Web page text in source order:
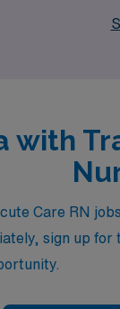
with
Care RN
sign up for